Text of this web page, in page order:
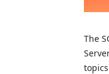
The